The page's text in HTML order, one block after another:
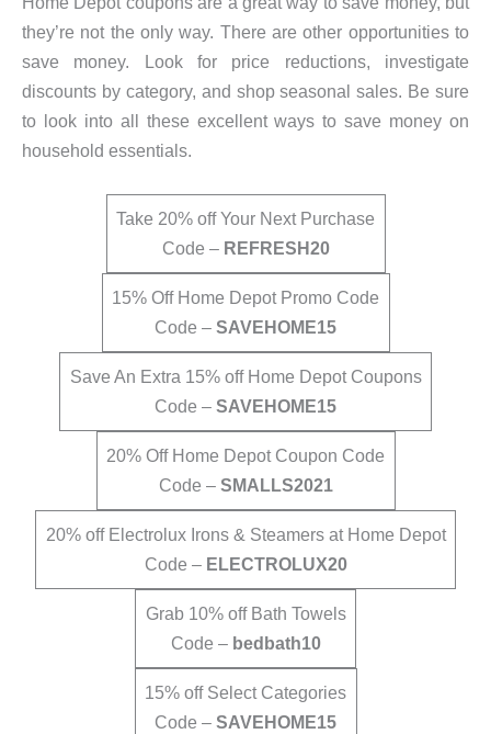
they’re not the only way. There are other opportunities to
save money. Look for price reductions, investigate
discounts by category, and shop seasonal sales. Be sure
to look into all these excellent ways to save money on
household essentials.
Take 20% off Your Next Purchase
Code – REFRESH20
15% Off Home Depot Promo Code
Code – SAVEHOME15
Save An Extra 15% off Home Depot Coupons
Code – SAVEHOME15
20% Off Home Depot Coupon Code
Code – SMALLS2021
20% off Electrolux Irons & Steamers at Home Depot
Code – ELECTROLUX20
Grab 10% off Bath Towels
Code – bedbath10
15% off Select Categories
Code – SAVEHOME15